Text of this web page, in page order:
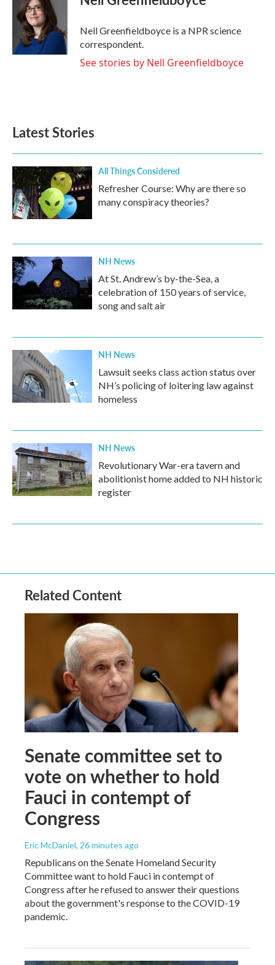
o
t
e
r
d
I
Nell Greenfieldboyce is a NPR science
correspondent.
See stories by Nell Greenfieldboyce
Latest Stories
All Things Considered
Refresher Course: Why are there so
many conspiracy theories?
NH News
At St. Andrew’s by-the-Sea, a
celebration of 150 years of service,
song and salt air
NH News
Lawsuit seeks class action status over
NH’s policing of loitering law against
homeless
NH News
Revolutionary War-era tavern and
abolitionist home added to NH historic
register
Related Content
Senate committee set to
vote on whether to hold
Fauci in contempt of
Congress
Eric McDaniel, 26 minutes ago
Republicans on the Senate Homeland Security
Committee want to hold Fauci in contempt of
Congress after he refused to answer their questions
about the government's response to the COVID-19
pandemic.